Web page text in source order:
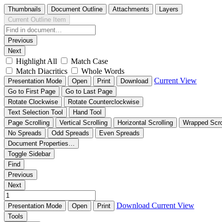
Thumbnails Document Outline Attachments
Layers
Current Outline Item
Previous
Next
Highlight All
Match Case
Match Diacritics
Whole Words
Presentation Mode Open Print Download Current View
Go to First Page
Go to Last Page
Rotate Clockwise
Rotate Counterclockwise
Text Selection Tool
Hand Tool
Page Scrolling
Vertical Scrolling Horizontal Scrolling
Wrapped
No Spreads
Odd Spreads
Even Spreads
Document Properties…
Toggle Sidebar
Find
Previous
Next
Presentation Mode Open Print Download Current View
Tools